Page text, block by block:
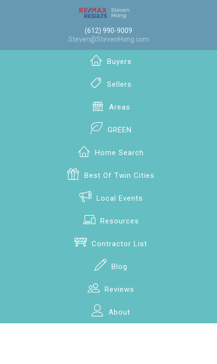
(612) 990-9009
Steven@StevenHong.com
Buyers
Sellers
Areas
GREEN
Home Search
Best Of Twin Cities
Local Events
Resources
Contractor List
Blog
Reviews
About